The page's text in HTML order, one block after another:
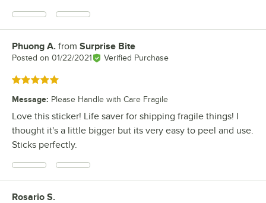
Review by
Phuong A. from Surprise Bite
Posted on 01/22/2021 Verified Purchase
Rated 5 out of 5 stars
Message: Please Handle with Care Fragile
Love this sticker! Life saver for shipping fragile things! I
thought it's a little bigger but its very easy to peel and use.
Sticks perfectly.
Review by
Rosario S.